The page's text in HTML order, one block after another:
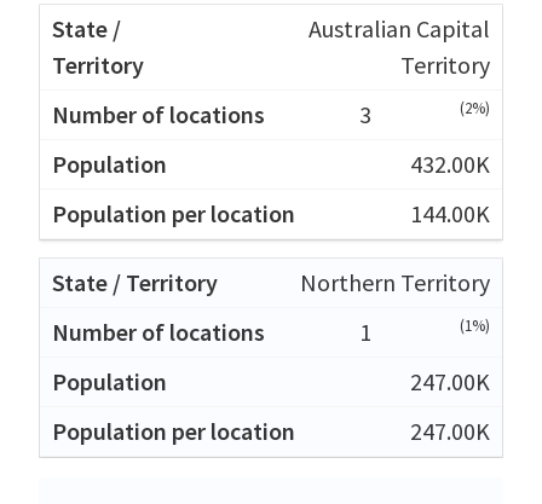
Australian Capital
Territory
3
(2%)
432.00K
144.00K
Northern Territory
1
(1%)
247.00K
247.00K